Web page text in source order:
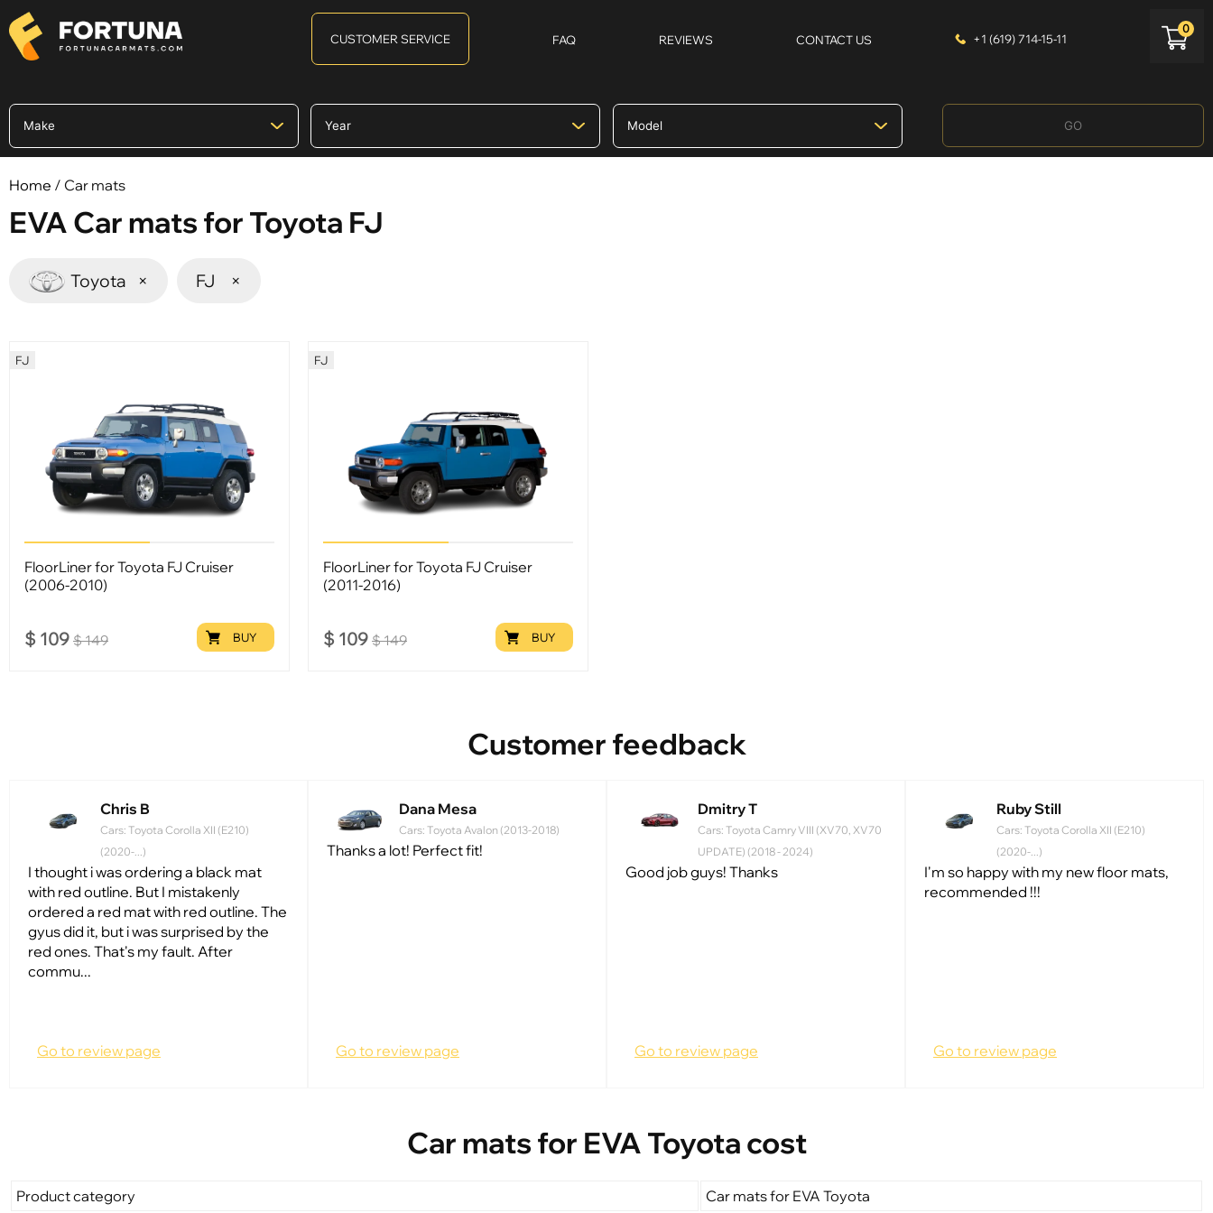
CUSTOMER SERVICE FAQ REVIEWS CONTACT US +1 (619) 714-15-11
0
GO
Home / Car mats
EVA Car mats for Toyota FJ
Toyota × FJ ×
FJ
FloorLiner for Toyota FJ Cruiser
(2006-2010)
$ 109 $149 BUY
FJ
FloorLiner for Toyota FJ Cruiser
(2011-2016)
$ 109 $149 BUY
Customer feedback
Chris B
Cars: Toyota Corolla XII (E210)
(2020-...)
I thought i was ordering a black mat
with red outline. But I mistakenly
ordered a red mat with red outline. The
gyus did it, but i was surprised by the
red ones. That's my fault. After
commu...
Go to review page
Dana Mesa
Cars: Toyota Avalon (2013-2018)
Thanks a lot! Perfect fit!
Go to review page
Dmitry T
Cars: Toyota Camry VIII (XV70, XV70
UPDATE) (2018 - 2024)
Good job guys! Thanks
Go to review page
Ruby Still
Cars: Toyota Corolla XII (E210)
(2020-...)
I'm so happy with my new floor mats,
recommended !!!
Go to review page
Car mats for EVA Toyota cost
Product category Car mats for EVA Toyota